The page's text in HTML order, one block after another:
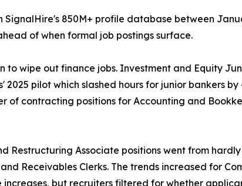
850M+ profile database between
of when formal job postings surface.
to wipe out finance jobs. Investment and Equity
pilot which slashed hours for junior bankers
contracting positions for Accounting and
Restructuring Associate positions went from
Receivables Clerks. The trends increased for
but recruiters filtered for whether